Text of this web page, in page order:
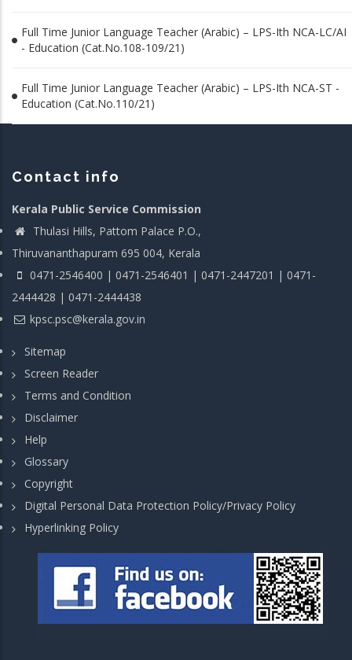
Full Time Junior Language Teacher (Arabic) – LPS-Ith NCA-LC/AI
- Education (Cat.No.108-109/21)
Full Time Junior Language Teacher (Arabic) – LPS-Ith NCA-ST -
Education (Cat.No.110/21)
Contact info
Kerala Public Service Commission
Thulasi Hills, Pattom Palace P.O.,
Thiruvananthapuram 695 004, Kerala
0471-2546400 | 0471-2546401 | 0471-2447201 | 0471-
2444428 | 0471-2444438
kpsc.psc@kerala.gov.in
Sitemap
Screen Reader
Terms and Condition
Disclaimer
Help
Glossary
Copyright
Digital Personal Data Protection Policy/Privacy Policy
Hyperlinking Policy